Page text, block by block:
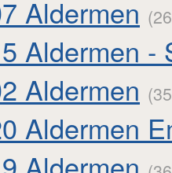
Aldermen
Aldermen -
Aldermen
Aldermen